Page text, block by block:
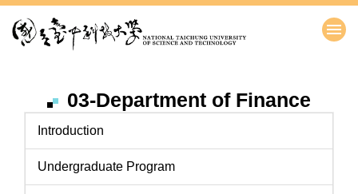
到
03-Department of Finance
Introduction
Undergraduate Program